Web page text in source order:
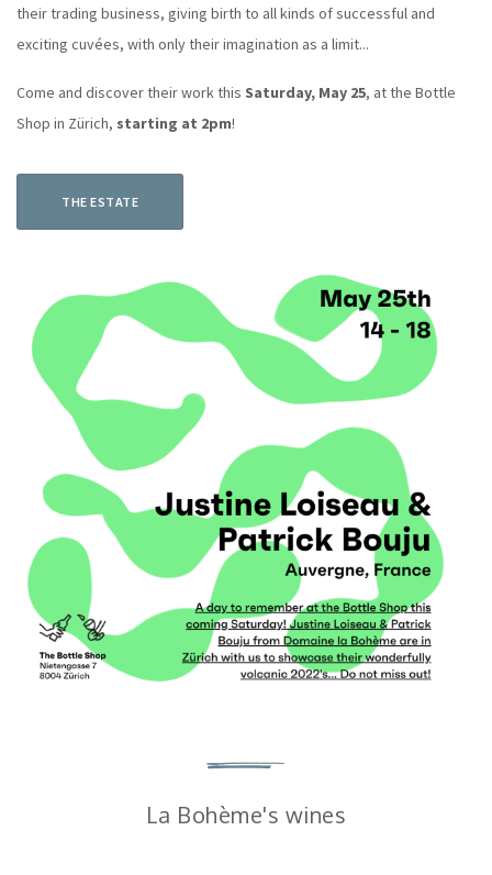
their trading business, giving birth to all kinds of successful and
exciting cuvées, with only their imagination as a limit...
Come and discover their work this Saturday, May 25, at the Bottle
Shop in Zürich, starting at 2pm!
THE ESTATE
La Bohème's wines